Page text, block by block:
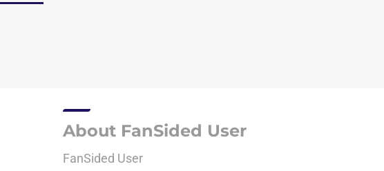
About FanSided User
FanSided User